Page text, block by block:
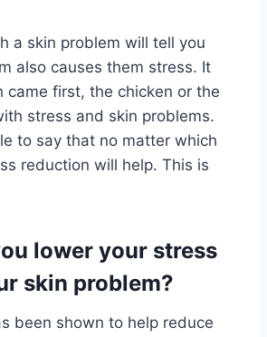
a skin problem will tell you
also causes them stress. It
came first, the chicken or the
stress and skin problems.
to say that no matter which
reduction will help. This is
lower your stress
skin problem?
been shown to help reduce